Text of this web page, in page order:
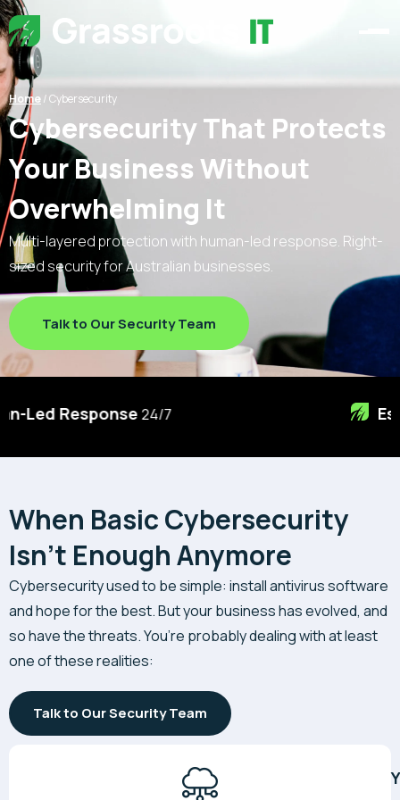
Home/Cybersecurity
Cybersecurity That Protects
Your Business Without
Overwhelming It
Multi-layered protection with human-led response. Right-
sized security for Australian businesses.
Talk to Our Security Team
Essential 8
When Basic Cybersecurity
Isn't Enough Anymore
Cybersecurity used to be simple: install antivirus software
and hope for the best. But your business has evolved, and
so have the threats. You’re probably dealing with at least
one of these realities:
Talk to Our Security Team